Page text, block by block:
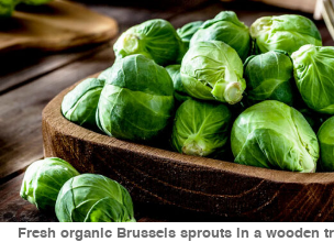
Fresh organic Brussels sprouts in a wooden